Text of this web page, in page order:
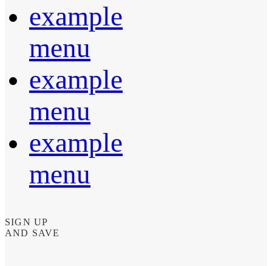
example
menu
example
menu
example
menu
SIGN UP
AND SAVE